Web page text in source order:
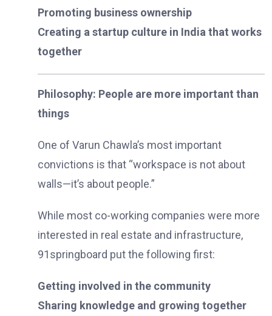
Promoting business ownership
Creating a startup culture in India that works
together
Philosophy: People are more important than
things
One of Varun Chawla’s most important
convictions is that “workspace is not about
walls—it’s about people.”
While most co-working companies were more
interested in real estate and infrastructure,
91springboard put the following first:
Getting involved in the community
Sharing knowledge and growing together